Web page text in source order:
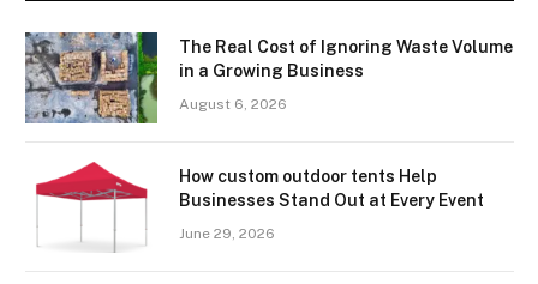
The Real Cost of Ignoring Waste Volume
in a Growing Business
August 6, 2026
How custom outdoor tents Help
Businesses Stand Out at Every Event
June 29, 2026